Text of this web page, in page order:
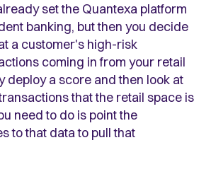
set the Quantexa platform
banking, but then you decide
a customer's high-risk
coming in from your retail
deploy a score and then look at
that the retail space is
need to do is point the
to that data to pull that